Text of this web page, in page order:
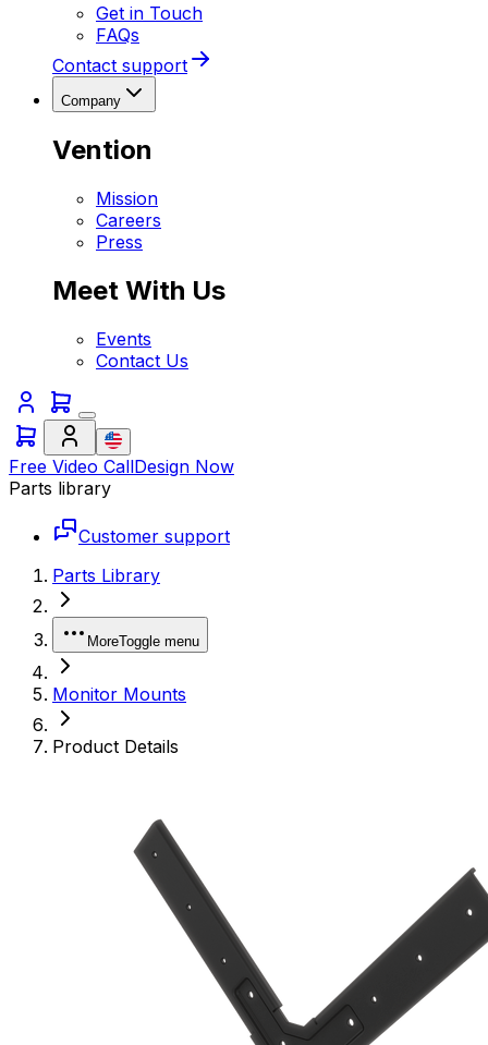
Get in Touch
FAQs
Contact support
Company
Vention
Mission
Careers
Press
Meet With Us
Events
Contact Us
Free Video CallDesign Now
Parts library
Customer support
Parts Library
MoreToggle menu
Monitor Mounts
Product Details